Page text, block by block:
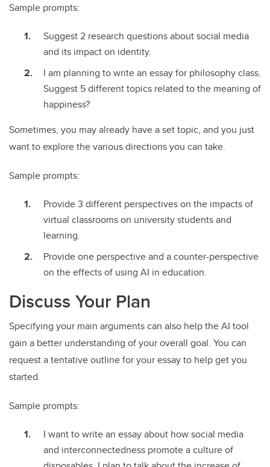
Sample prompts:
Suggest 2 research questions about social media
and its impact on identity.
I am planning to write an essay for philosophy class.
Suggest 5 different topics related to the meaning of
happiness?
Sometimes, you may already have a set topic, and you just
want to explore the various directions you can take.
Sample prompts:
Provide 3 different perspectives on the impacts of
virtual classrooms on university students and
learning.
Provide one perspective and a counter-perspective
on the effects of using AI in education.
Discuss Your Plan
Specifying your main arguments can also help the AI tool
gain a better understanding of your overall goal. You can
request a tentative outline for your essay to help get you
started.
Sample prompts:
I want to write an essay about how social media
and interconnectedness promote a culture of